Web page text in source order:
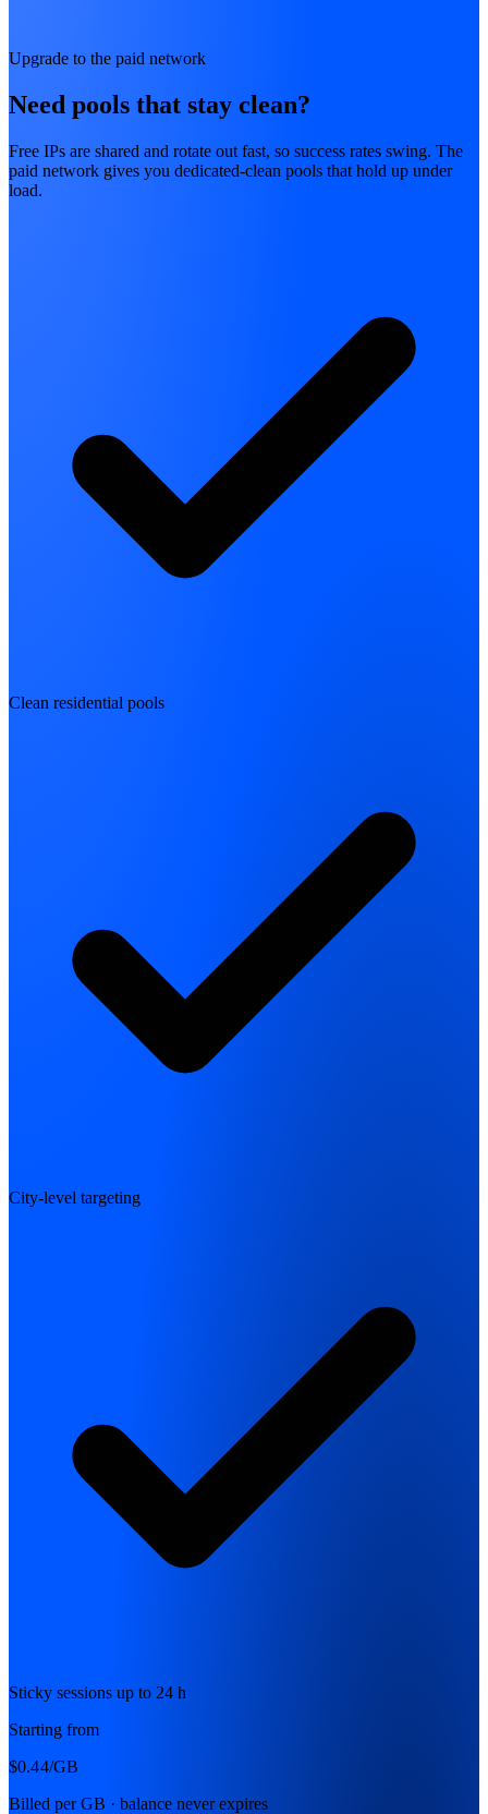
Upgrade to the paid network
Need pools that stay clean?
Free IPs are shared and rotate out fast, so success rates swing. The
paid network gives you dedicated-clean pools that hold up under
load.
Clean residential pools
City-level targeting
Sticky sessions up to 24 h
Starting from
$0.44/GB
Billed per GB · balance never expires